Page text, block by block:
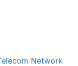
Network